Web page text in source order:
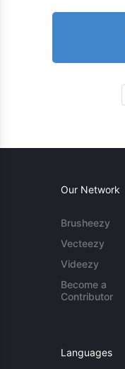
Our Network
Brusheezy
Vecteezy
Videezy
Become a
Contributor
Languages